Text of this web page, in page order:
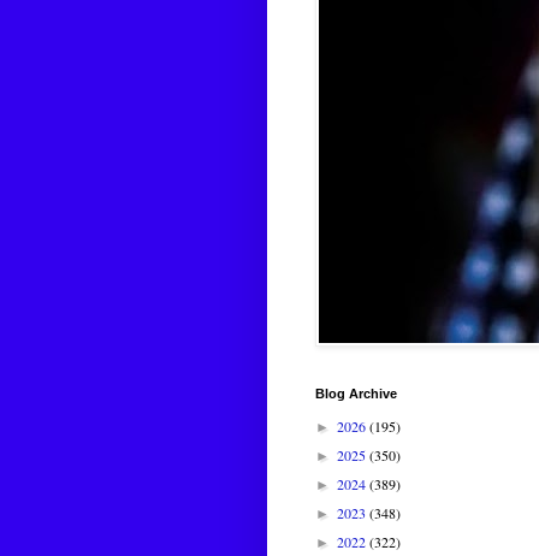
Blog Archive
► 2026(195)
► 2025(350)
► 2024(389)
► 2023 (348)
► 2022(322)